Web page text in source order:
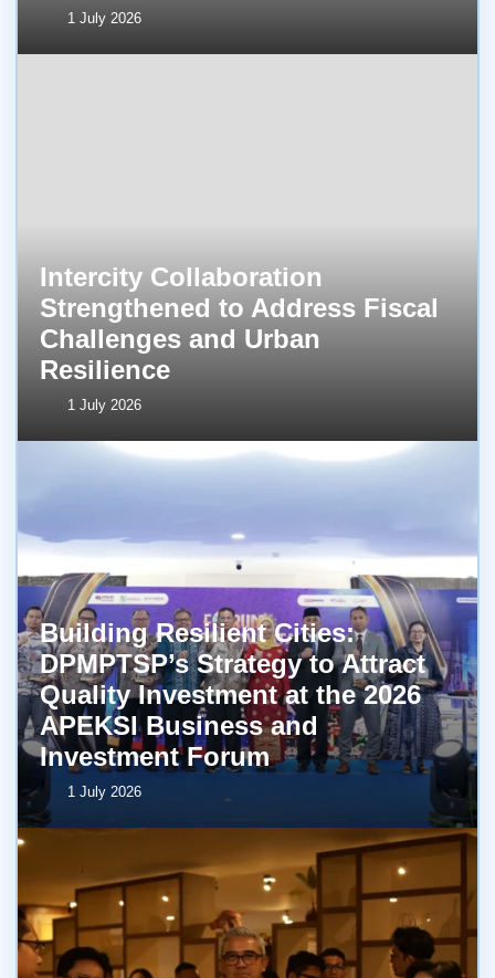
1 July 2026
Intercity Collaboration
Strengthened to Address Fiscal
Challenges and Urban
Resilience
1 July 2026
Building Resilient Cities:
DPMPTSP’s Strategy to Attract
Quality Investment at the 2026
APEKSI Business and
Investment Forum
1 July 2026